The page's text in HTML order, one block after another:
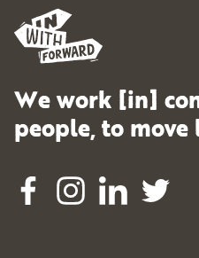
We work [in]
people, to